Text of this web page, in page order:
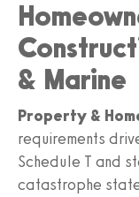
& Marine
Property &
requirements
Schedule T and
catastrophe